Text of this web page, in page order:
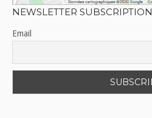
NEWSLETTER SUBSCRIPTION
Email